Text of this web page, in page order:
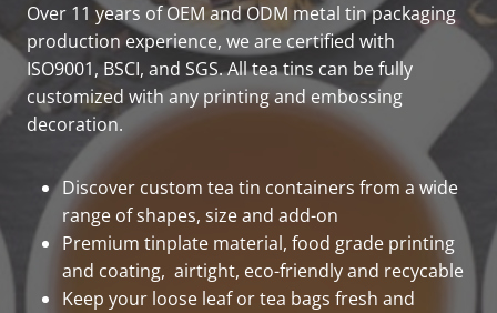
Over 11 years of OEM and ODM metal tin packaging
production experience, we are certified with
ISO9001, BSCI, and SGS. All tea tins can be fully
customized with any printing and embossing
decoration.
Discover custom tea tin containers from a wide
range of shapes, size and add-on
Premium tinplate material, food grade printing
and coating, airtight, eco-friendly and recycable
Keep your loose leaf or tea bags fresh and